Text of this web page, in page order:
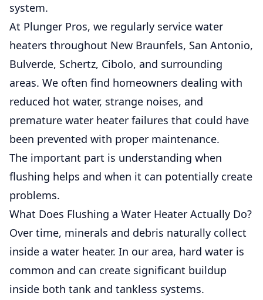
system.
At Plunger Pros, we regularly service water
heaters throughout New Braunfels, San Antonio,
Bulverde, Schertz, Cibolo, and surrounding
areas. We often find homeowners dealing with
reduced hot water, strange noises, and
premature water heater failures that could have
been prevented with proper maintenance.
The important part is understanding when
flushing helps and when it can potentially create
problems.
What Does Flushing a Water Heater Actually Do?
Over time, minerals and debris naturally collect
inside a water heater. In our area, hard water is
common and can create significant buildup
inside both tank and tankless systems.